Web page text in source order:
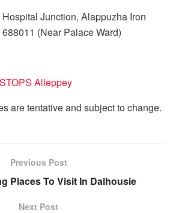
Junction, Alappuzha Iron
(Near Palace Ward)
Alleppey
are tentative and subject to change.
Previous Post
Places To Visit In Dalhousie
Next Post